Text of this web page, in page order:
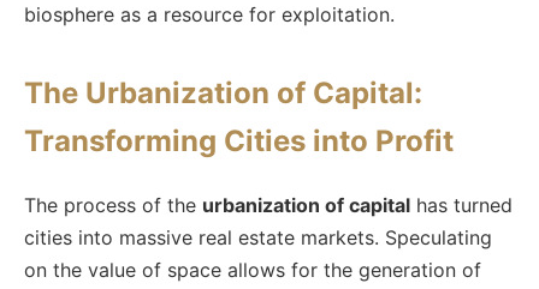
biosphere as a resource for exploitation.
The Urbanization of Capital:
Transforming Cities into Profit
The process of the urbanization of capital has turned
cities into massive real estate markets. Speculating
on the value of space allows for the generation of